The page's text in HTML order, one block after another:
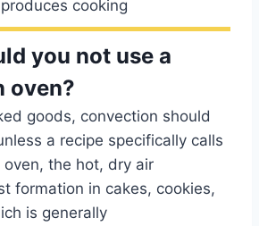
cooking
you not use a
oven?
goods, convection should
a recipe specifically calls
the hot, dry air
formation in cakes, cookies,
is generally